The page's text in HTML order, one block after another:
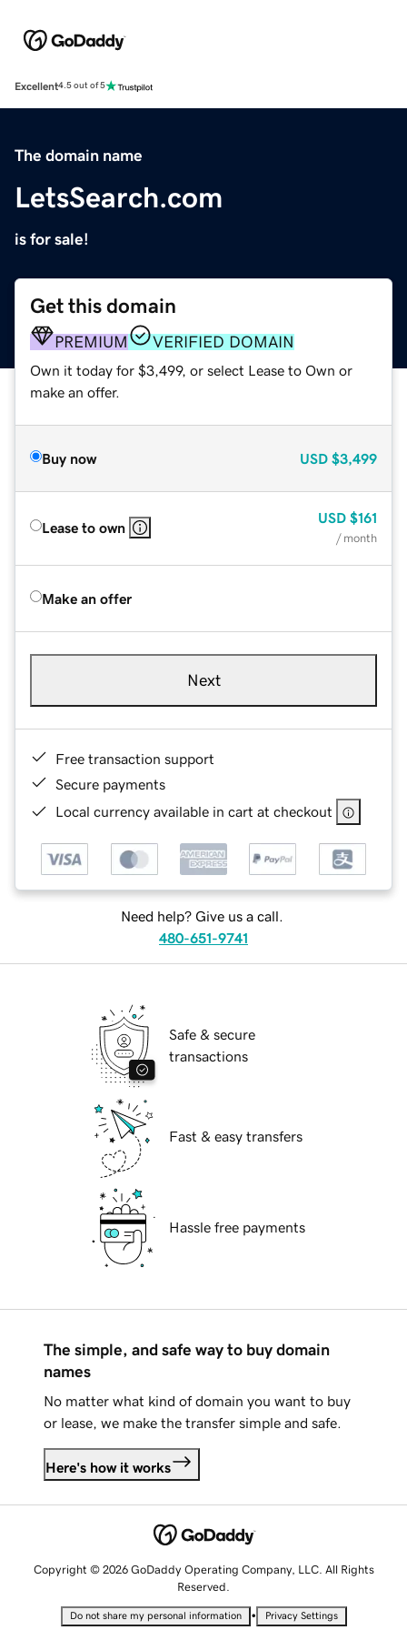
Excellent4.5 out of 5
The domain name
LetsSearch.com
is for sale!
Get this domain
PREMIUM VERIFIED DOMAIN
Own it today for $3,499, or select Lease to Own or
make an offer.
Buy now USD $3,499
Lease to own
USD $161
/ month
Make an offer
Next
Free transaction support
Secure payments
Local currency available in cart at checkout
Need help? Give us a call.
480-651-9741
Safe & secure
transactions
Fast & easy transfers
Hassle free payments
The simple, and safe way to buy domain
names
No matter what kind of domain you want to buy
or lease, we make the transfer simple and safe.
Here's how it works
Copyright © 2026 GoDaddy Operating Company, LLC. All Rights
Reserved.
Do not share my personal information • Privacy Settings